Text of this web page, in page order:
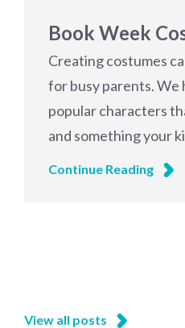
Book Week
Creating costumes
for busy parents. We
popular characters
and something your
Continue Reading
View all posts